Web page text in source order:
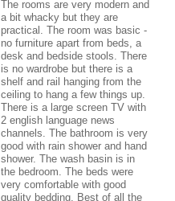
The rooms are very modern and
a bit whacky but they are
practical. The room was basic -
no furniture apart from beds, a
desk and bedside stools. There
is no wardrobe but there is a
shelf and rail hanging from the
ceiling to hang a few things up.
There is a large screen TV with
2 english language news
channels. The bathroom is very
good with rain shower and hand
shower. The wash basin is in
the bedroom. The beds were
very comfortable with good
quality bedding. Best of all the